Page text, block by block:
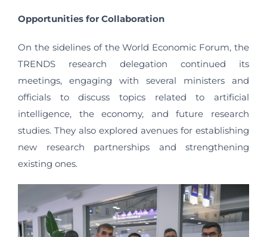
Opportunities for Collaboration
On the sidelines of the World Economic Forum, the
TRENDS research delegation continued its
meetings, engaging with several ministers and
officials to discuss topics related to artificial
intelligence, the economy, and future research
studies. They also explored avenues for establishing
new research partnerships and strengthening
existing ones.